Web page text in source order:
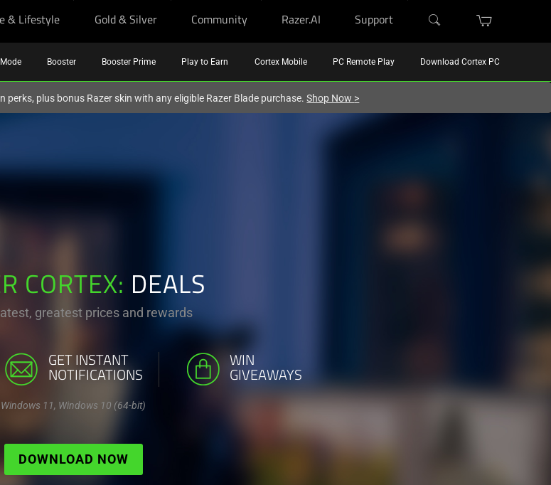
& Lifestyle Gold & Silver Community Razer.AI Support
Booster Booster Prime Play to Earn Cortex Mobile PC Remote Play Download Cortex PC
perks, plus bonus Razer skin with any eligible Razer Blade purchase.Shop Now >
CORTEX: DEALS
greatest prices and rewards
GET INSTANT
NOTIFICATIONS
WIN
GIVEAWAYS
Windows 11, Windows 10 (64-bit)
DOWNLOAD NOW